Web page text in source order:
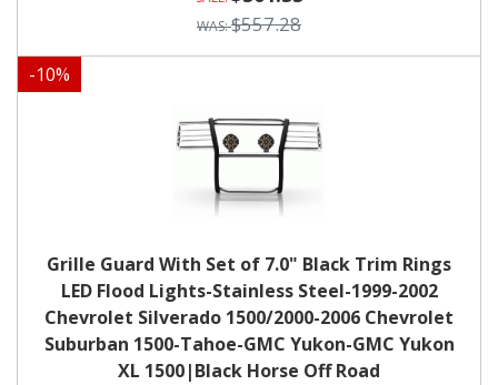
$557.28
-10%
Grille Guard With Set of 7.0" Black Trim Rings
LED Flood Lights-Stainless Steel-1999-2002
Chevrolet Silverado 1500/2000-2006 Chevrolet
Suburban 1500-Tahoe-GMC Yukon-GMC Yukon
XL 1500|Black Horse Off Road